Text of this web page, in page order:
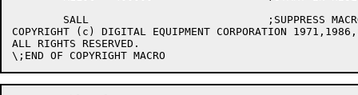
COPYRIGHT (c) DIGITAL EQUIPMENT CORPORATION
ALL RIGHTS RESERVED.